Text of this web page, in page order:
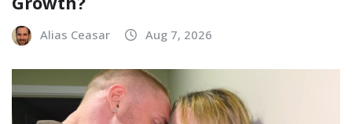
Alias Ceasar Aug 7, 2026